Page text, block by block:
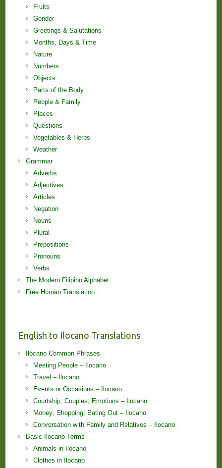
Fruits
Gender
Greetings & Salutations
Months, Days & Time
Nature
Numbers
Objects
Parts of the Body
People & Family
Places
Questions
Vegetables & Herbs
Weather
Grammar
Adverbs
Adjectives
Articles
Negation
Nouns
Plural
Prepositions
Pronouns
Verbs
The Modern Filipino Alphabet
Free Human Translation
English to Ilocano Translations
Ilocano Common Phrases
Meeting People – Ilocano
Travel – Ilocano
Events or Occasions – Ilocano
Courtship; Couples; Emotions – Ilocano
Money; Shopping; Eating Out – Ilocano
Conversation with Family and Relatives – Ilocano
Basic Ilocano Terms
Animals in Ilocano
Clothes in Ilocano